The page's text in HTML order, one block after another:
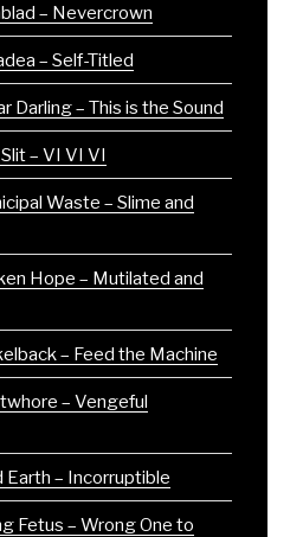
– Nevercrown
– Self-Titled
Darling – This is the Sound
– VI VI VI
Waste – Slime and
Hope – Mutilated and
– Feed the Machine
– Vengeful
Earth – Incorruptible
Fetus – Wrong One to